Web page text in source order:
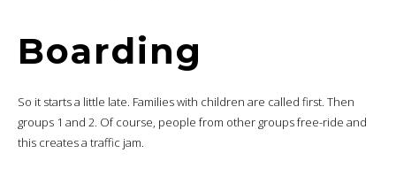
Boarding
So it starts a little late. Families with children are called first. Then
groups 1 and 2. Of course, people from other groups free-ride and
this creates a traffic jam.